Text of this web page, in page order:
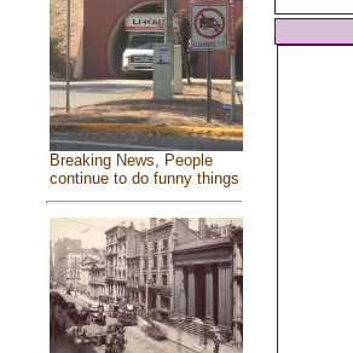
Breaking News, People
continue to do funny things